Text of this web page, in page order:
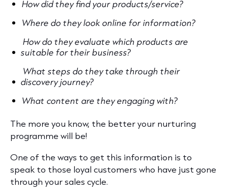
How did they find your products/service?
Where do they look online for information?
How do they evaluate which products are
suitable for their business?
What steps do they take through their
discovery journey?
What content are they engaging with?
The more you know, the better your nurturing
programme will be!
One of the ways to get this information is to
speak to those loyal customers who have just gone
through your sales cycle.